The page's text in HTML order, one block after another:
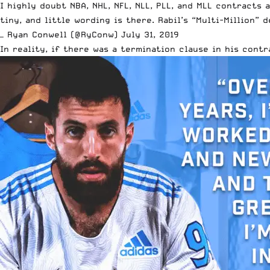
I highly doubt NBA, NHL, NFL, NLL, PLL, and MLL
tiny, and little wording is there. Rabil’s “Multi-Million”
— Ryan Conwell (@RyConw) July 31, 2019
In reality, if there was a termination clause in his